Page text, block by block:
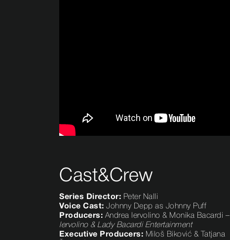
Cast&Crew
Series Director: Peter Nalli
Voice Cast: Johnny Depp as Johnny Puff
Producers: Andrea Iervolino & Monika Bacardi –
Iervolino & Lady Bacardi Entertainment
Executive Producers: Miloš Biković & Tatjana